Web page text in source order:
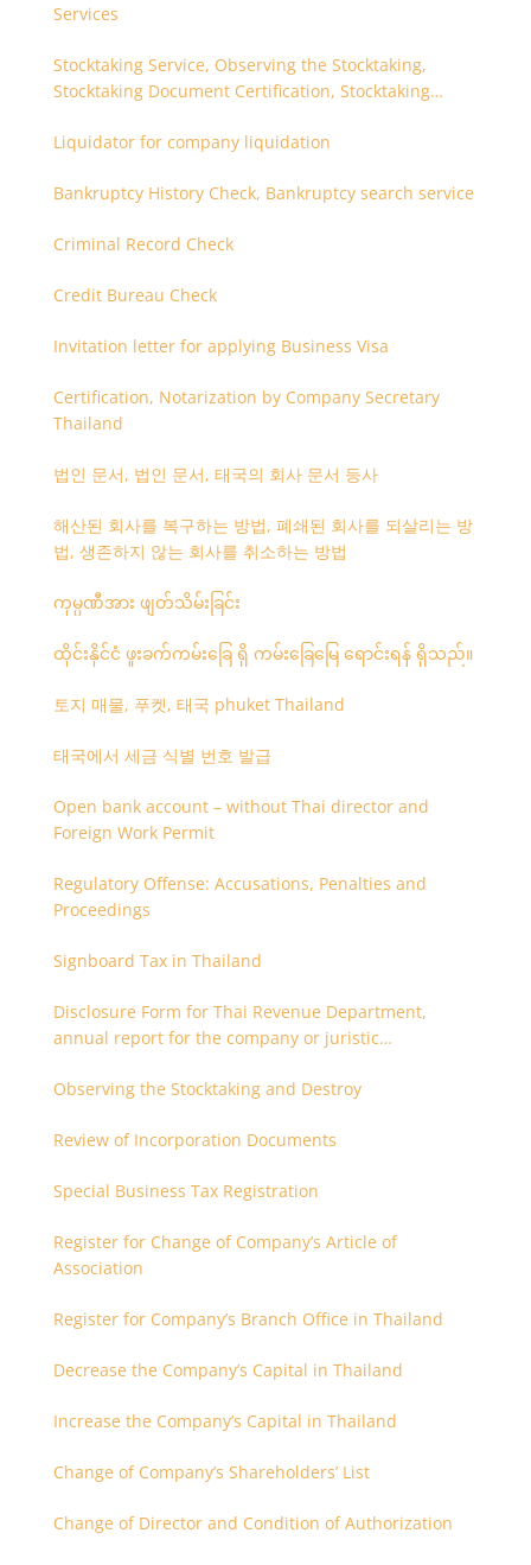
Services
Stocktaking Service, Observing the Stocktaking,
Stocktaking Document Certification, Stocktaking
Liquidator for company liquidation
Bankruptcy History Check, Bankruptcy search service
Criminal Record Check
Credit Bureau Check
Invitation letter for applying Business Visa
Certification, Notarization by Company Secretary
Thailand
법인 문서, 법인 문서, 태국의 회사 문서 등사
해산된 회사를 복구하는 방법, 폐쇄된 회사를 되살리는 방
법, 생존하지 않는 회사를 취소하는 방법
ကုမ္ပဏီအား ဖျတ်သိမ်းခြင်း
ထိုင်းနိုင်ငံ ဖူးခက်ကမ်းခြေ ရှိ ကမ်းခြေမြေ ရောင်းရန် ရှိသည်။
토지 매물, 푸켓, 태국 phuket Thailand
태국에서 세금 식별 번호 발급
Open bank account – without Thai director and
Foreign Work Permit
Regulatory Offense: Accusations, Penalties and
Proceedings
Signboard Tax in Thailand
Disclosure Form for Thai Revenue Department,
annual report for the company or juristic
Observing the Stocktaking and Destroy
Review of Incorporation Documents
Special Business Tax Registration
Register for Change of Company’s Article of
Association
Register for Company’s Branch Office in Thailand
Decrease the Company’s Capital in Thailand
Increase the Company’s Capital in Thailand
Change of Company’s Shareholders’ List
Change of Director and Condition of Authorization